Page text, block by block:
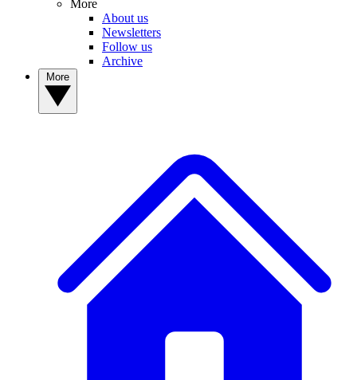
More
About us
Newsletters
Follow us
Archive